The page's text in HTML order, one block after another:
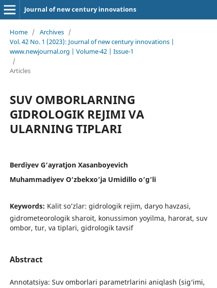
Journal of new century innovations
Home / Archives /
Vol. 42 No. 1 (2023): Journal of new century innovations |
www.newjournal.org | Volume-42 | Issue-1
/
Articles
SUV OMBORLARNING
GIDROLOGIK REJIMI VA
ULARNING TIPLARI
Berdiyev G‘ayratjon Xasanboyevich
Muhammadiyev O‘zbekxo‘ja Umidillo o‘g‘li
Keywords: Kalit so’zlar: gidrologik rejim, daryo havzasi,
gidrometeorologik sharoit, konussimon yoyilma, harorat, suv
ombor, tur, va tiplari, gidrologik tavsif
Abstract
Annotatsiya: Suv оmbоrlаri pаrаmеtrlаrini аniqlаsh (sig‘imi,